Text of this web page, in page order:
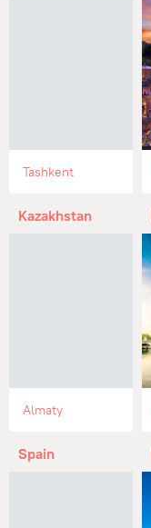
Tashkent
Kazakhstan
Almaty
Spain